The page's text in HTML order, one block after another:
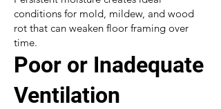
conditions for mold, mildew, and wood
rot that can weaken floor framing over
time.
Poor or Inadequate
Ventilation